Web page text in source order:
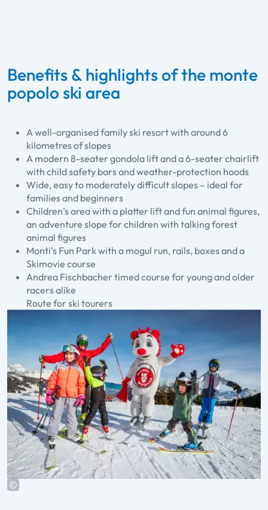
Benefits & highlights of the monte
popolo ski area
A well-organised family ski resort with around 6
kilometres of slopes
A modern 8-seater gondola lift and a 6-seater chairlift
with child safety bars and weather-protection hoods
Wide, easy to moderately difficult slopes – ideal for
families and beginners
Children’s area with a platter lift and fun animal figures,
an adventure slope for children with talking forest
animal figures
Monti’s Fun Park with a mogul run, rails, boxes and a
Skimovie course
Andrea Fischbacher timed course for young and older
racers alike
Route for ski tourers